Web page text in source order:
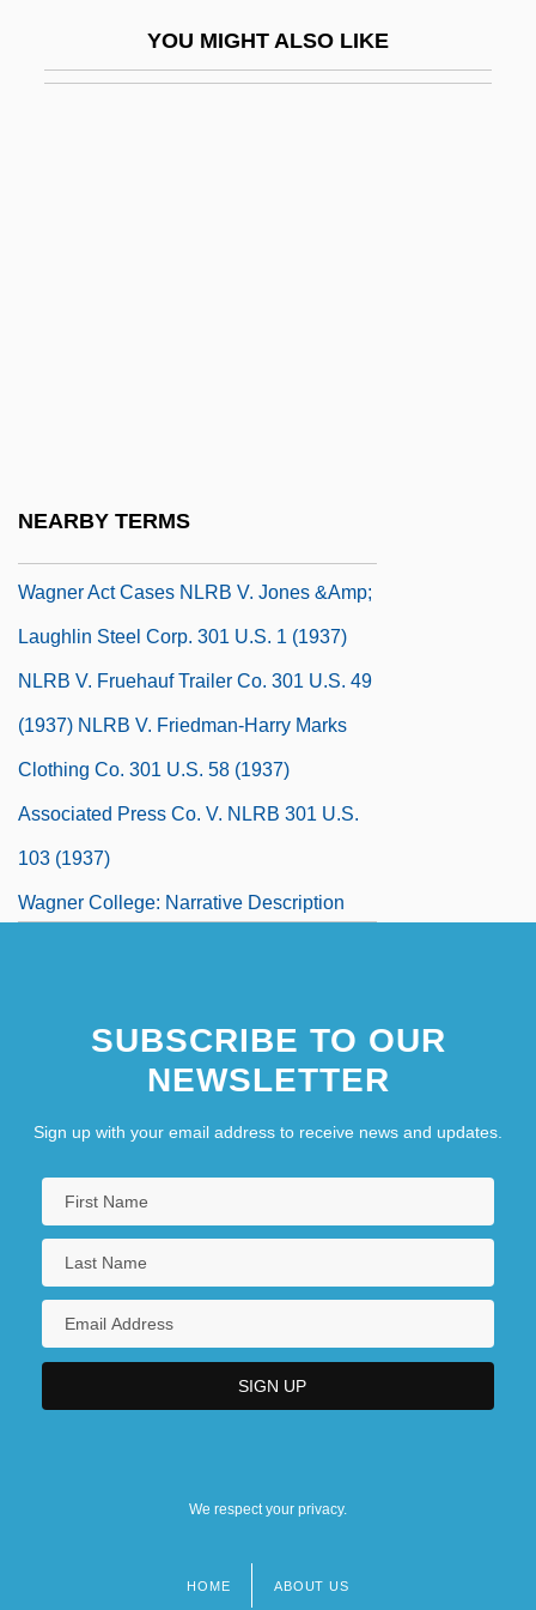
YOU MIGHT ALSO LIKE
NEARBY TERMS
Wagner Act Cases NLRB V. Jones &amp;
Laughlin Steel Corp. 301 U.S. 1 (1937)
NLRB V. Fruehauf Trailer Co. 301 U.S. 49
(1937) NLRB V. Friedman-Harry Marks
Clothing Co. 301 U.S. 58 (1937)
Associated Press Co. V. NLRB 301 U.S.
103 (1937)
Wagner College: Narrative Description
SUBSCRIBE TO OUR
NEWSLETTER
Sign up with your email address to receive news and updates.
We respect your privacy.
HOME ABOUT US